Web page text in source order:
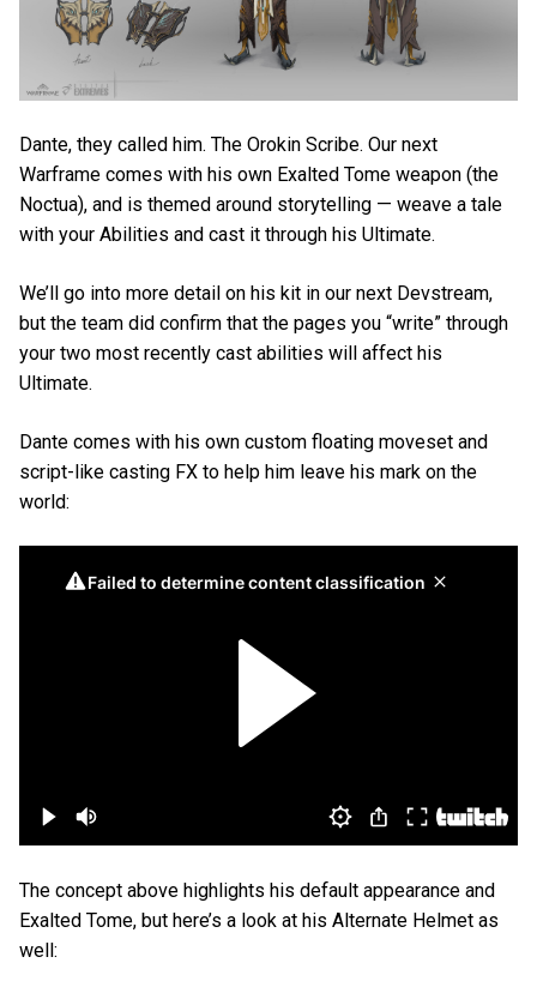
Dante, they called him. The Orokin Scribe. Our next
Warframe comes with his own Exalted Tome weapon (the
Noctua), and is themed around storytelling — weave a tale
with your Abilities and cast it through his Ultimate.
We’ll go into more detail on his kit in our next Devstream,
but the team did confirm that the pages you “write” through
your two most recently cast abilities will affect his
Ultimate.
Dante comes with his own custom floating moveset and
script-like casting FX to help him leave his mark on the
world:
The concept above highlights his default appearance and
Exalted Tome, but here’s a look at his Alternate Helmet as
well: